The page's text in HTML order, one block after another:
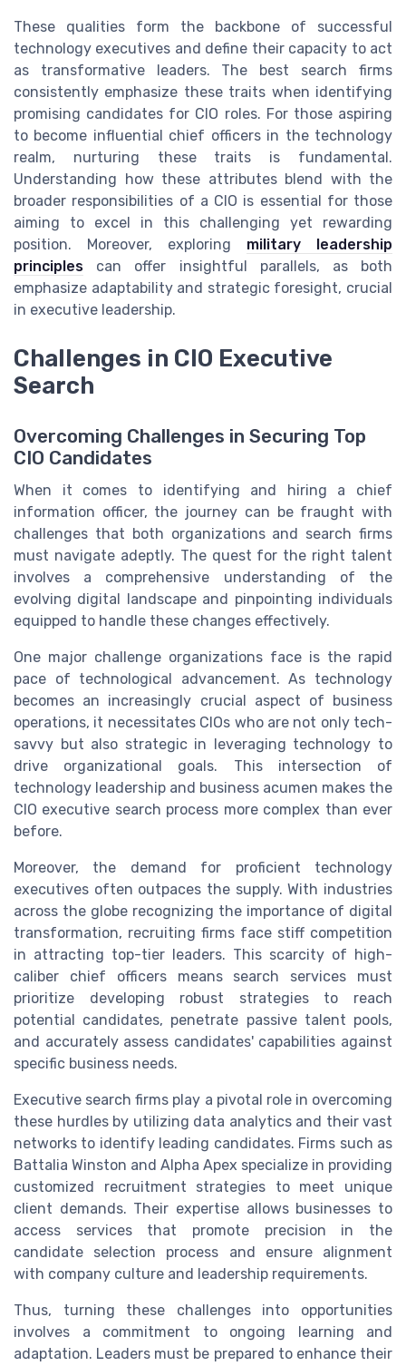
These qualities form the backbone of successful
technology executives and define their capacity to act
as transformative leaders. The best search firms
consistently emphasize these traits when identifying
promising candidates for CIO roles. For those aspiring
to become influential chief officers in the technology
realm, nurturing these traits is fundamental.
Understanding how these attributes blend with the
broader responsibilities of a CIO is essential for those
aiming to excel in this challenging yet rewarding
position. Moreover, exploring military leadership
principles can offer insightful parallels, as both
emphasize adaptability and strategic foresight, crucial
in executive leadership.
Challenges in CIO Executive
Search
Overcoming Challenges in Securing Top
CIO Candidates
When it comes to identifying and hiring a chief
information officer, the journey can be fraught with
challenges that both organizations and search firms
must navigate adeptly. The quest for the right talent
involves a comprehensive understanding of the
evolving digital landscape and pinpointing individuals
equipped to handle these changes effectively.
One major challenge organizations face is the rapid
pace of technological advancement. As technology
becomes an increasingly crucial aspect of business
operations, it necessitates CIOs who are not only tech-
savvy but also strategic in leveraging technology to
drive organizational goals. This intersection of
technology leadership and business acumen makes the
CIO executive search process more complex than ever
before.
Moreover, the demand for proficient technology
executives often outpaces the supply. With industries
across the globe recognizing the importance of digital
transformation, recruiting firms face stiff competition
in attracting top-tier leaders. This scarcity of high-
caliber chief officers means search services must
prioritize developing robust strategies to reach
potential candidates, penetrate passive talent pools,
and accurately assess candidates' capabilities against
specific business needs.
Executive search firms play a pivotal role in overcoming
these hurdles by utilizing data analytics and their vast
networks to identify leading candidates. Firms such as
Battalia Winston and Alpha Apex specialize in providing
customized recruitment strategies to meet unique
client demands. Their expertise allows businesses to
access services that promote precision in the
candidate selection process and ensure alignment
with company culture and leadership requirements.
Thus, turning these challenges into opportunities
involves a commitment to ongoing learning and
adaptation. Leaders must be prepared to enhance their